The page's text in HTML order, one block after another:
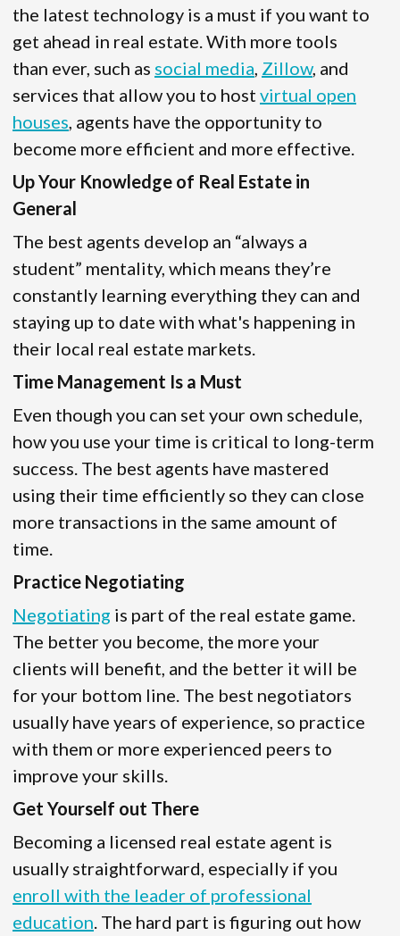
the latest technology is a must if you want to
get ahead in real estate. With more tools
than ever, such as social media Zillow, and
services that allow you to host virtual open
houses , agents have the opportunity to
become more efficient and more effective.
Up Your Knowledge of Real Estate in
General
The best agents develop an “always a
student” mentality, which means they’re
constantly learning everything they can and
staying up to date with what's happening in
their local real estate markets.
Time Management Is a Must
Even though you can set your own schedule,
how you use your time is critical to long-term
success. The best agents have mastered
using their time efficiently so they can close
more transactions in the same amount of
time.
Practice Negotiating
Negotiating is part of the real estate game.
The better you become, the more your
clients will benefit, and the better it will be
for your bottom line. The best negotiators
usually have years of experience, so practice
with them or more experienced peers to
improve your skills.
Get Yourself out There
Becoming a licensed real estate agent is
usually straightforward, especially if you
enroll with the leader of professional
education . The hard part is figuring out how